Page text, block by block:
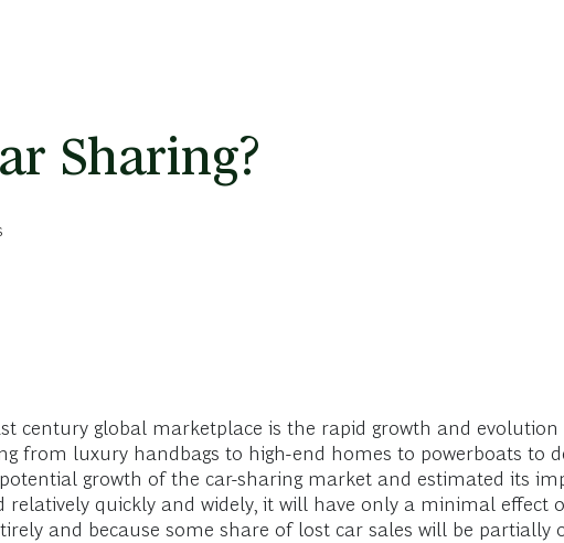
Sharing?
century global marketplace is the rapid growth and evolution
from luxury handbags to high-end homes to powerboats to
growth of the car-sharing market and estimated its
quickly and widely, it will have only a minimal effect
and because some share of lost car sales will be partially